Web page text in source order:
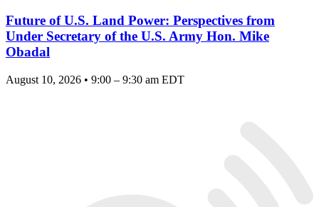
Future of U.S. Land Power: Perspectives from
Under Secretary of the U.S. Army Hon. Mike
Obadal
August 10, 2026 • 9:00 – 9:30 am EDT